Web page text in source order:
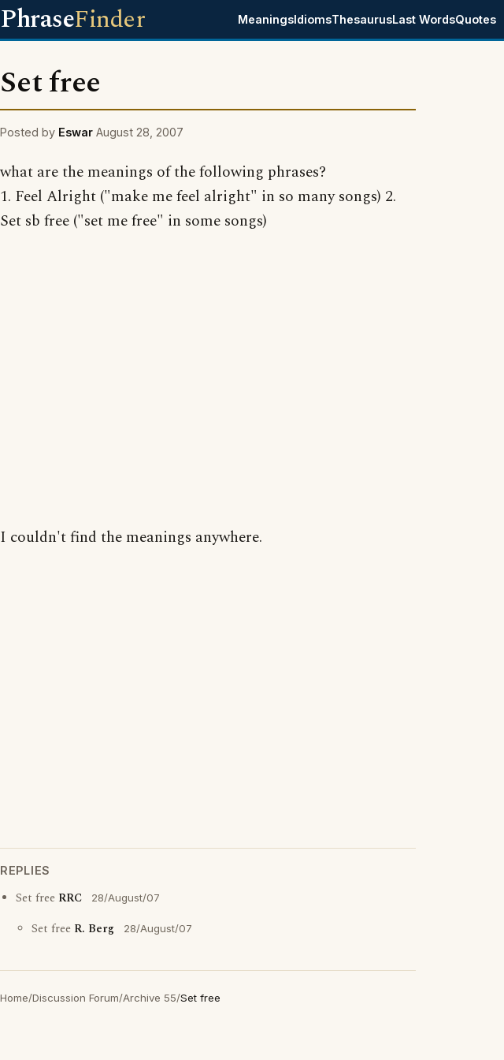
PhraseFinder MeaningsIdiomsThesaurusLast WordsQuotes
Set free
Posted by Eswar August 28, 2007
what are the meanings of the following phrases?
1. Feel Alright ("make me feel alright" in so many songs) 2.
Set sb free ("set me free" in some songs)
I couldn't find the meanings anywhere.
REPLIES
Set free RRC 28/August/07
Set free R. Berg 28/August/07
Home/Discussion Forum/Archive 55/Set free